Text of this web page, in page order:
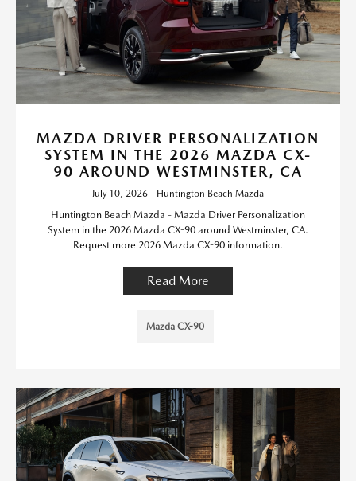
MAZDA DRIVER PERSONALIZATION
SYSTEM IN THE 2026 MAZDA CX-
90 AROUND WESTMINSTER, CA
July 10, 2026 - Huntington Beach Mazda
Huntington Beach Mazda - Mazda Driver Personalization
System in the 2026 Mazda CX-90 around Westminster, CA.
Request more 2026 Mazda CX-90 information.
Read More
Mazda CX-90